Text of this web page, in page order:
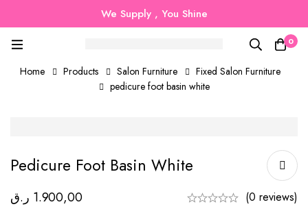
We Supply , You Shine
0
Home Products Salon Furniture
Fixed Salon Furniture
pedicure foot basin white
Pedicure Foot Basin White
1.900,00 ر.ق (0 reviews)